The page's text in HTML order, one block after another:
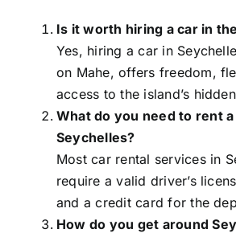
Is it worth hiring a car in
Yes, hiring a car in
on Mahe, offers freedom,
access to the island’s
What do you need to rent a
Seychelles?
Most car rental services in
require a valid driver’s
and a credit card for the
How do you get around